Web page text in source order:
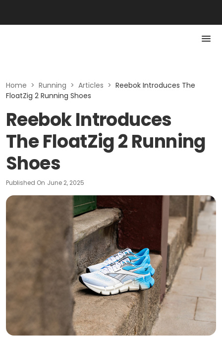
Home > Running > Articles > Reebok Introduces The
FloatZig 2 Running Shoes
Reebok Introduces
The FloatZig 2 Running
Shoes
Published On June 2, 2025